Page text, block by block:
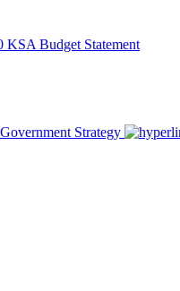
KSA Budget Statement
Strategy